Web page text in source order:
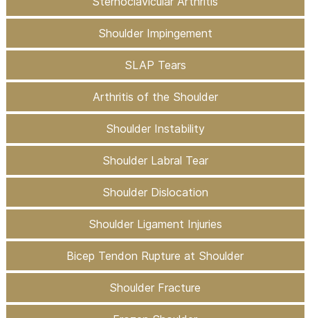
Shoulder Impingement
SLAP Tears
Arthritis of the Shoulder
Shoulder Instability
Shoulder Labral Tear
Shoulder Dislocation
Shoulder Ligament Injuries
Bicep Tendon Rupture at Shoulder
Shoulder Fracture